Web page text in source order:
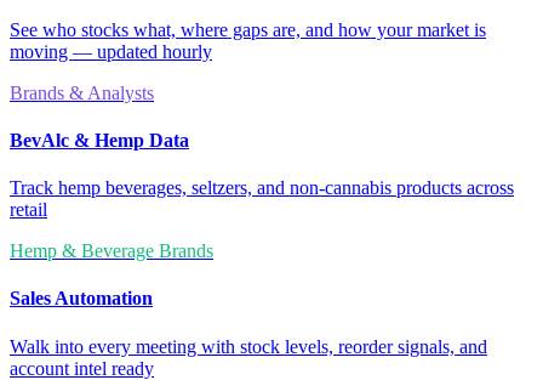
See who stocks what, where gaps are, and how your market is
moving — updated hourly
Brands & Analysts
BevAlc & Hemp Data
Track hemp beverages, seltzers, and non-cannabis products across
retail
Hemp & Beverage Brands
Sales Automation
Walk into every meeting with stock levels, reorder signals, and
account intel ready